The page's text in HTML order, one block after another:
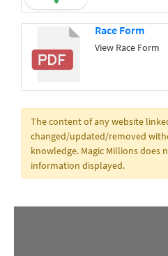
Race Form
View Race Form
The content of any website
changed/updated/removed
knowledge. Magic Millions does
information displayed.